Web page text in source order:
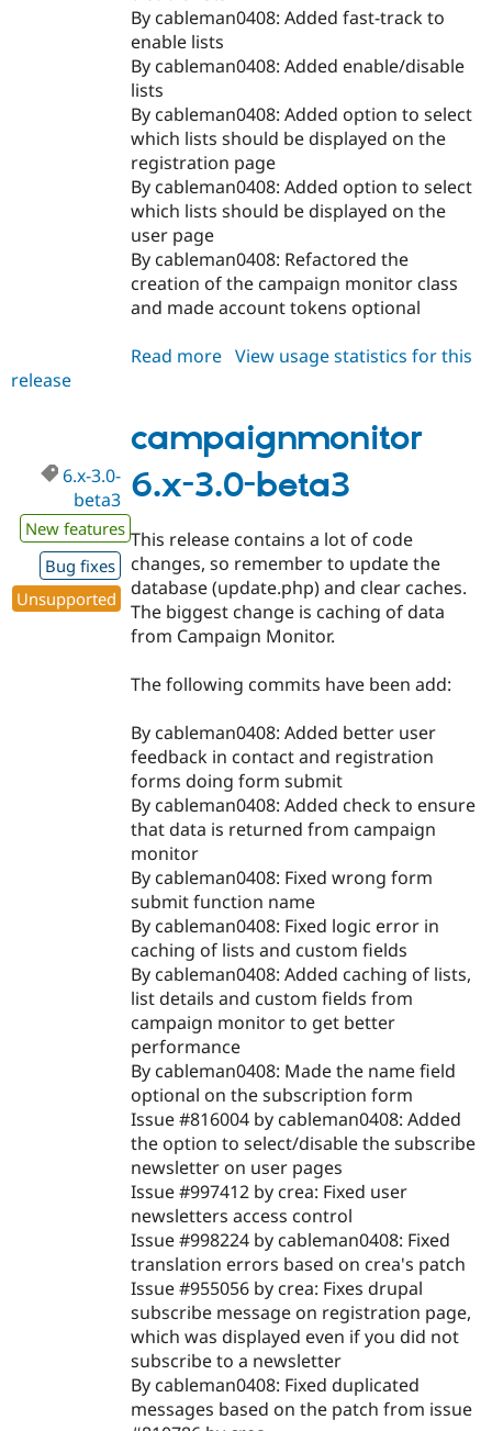
By cableman0408: Added fast-track to
enable lists
By cableman0408: Added enable/disable
lists
By cableman0408: Added option to select
which lists should be displayed on the
registration page
By cableman0408: Added option to select
which lists should be displayed on the
user page
By cableman0408: Refactored the
creation of the campaign monitor class
and made account tokens optional
Read more about
1.0-
beta2
View usage statistics for this
release
campaignmonitor
6.x-3.0-beta3
6.x-3.0-
beta3
New features
Bug fixes
Unsupported
This release contains a lot of code
changes, so remember to update the
database (update.php) and clear caches.
The biggest change is caching of data
from Campaign Monitor.
The following commits have been add:
By cableman0408: Added better user
feedback in contact and registration
forms doing form submit
By cableman0408: Added check to ensure
that data is returned from campaign
monitor
By cableman0408: Fixed wrong form
submit function name
By cableman0408: Fixed logic error in
caching of lists and custom fields
By cableman0408: Added caching of lists,
list details and custom fields from
campaign monitor to get better
performance
By cableman0408: Made the name field
optional on the subscription form
Issue #816004 by cableman0408: Added
the option to select/disable the subscribe
newsletter on user pages
Issue #997412 by crea: Fixed user
newsletters access control
Issue #998224 by cableman0408: Fixed
translation errors based on crea's patch
Issue #955056 by crea: Fixes drupal
subscribe message on registration page,
which was displayed even if you did not
subscribe to a newsletter
By cableman0408: Fixed duplicated
messages based on the patch from issue